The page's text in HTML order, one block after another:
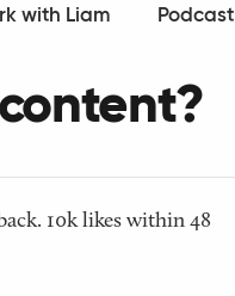
with Liam Podcast
10k likes within 48